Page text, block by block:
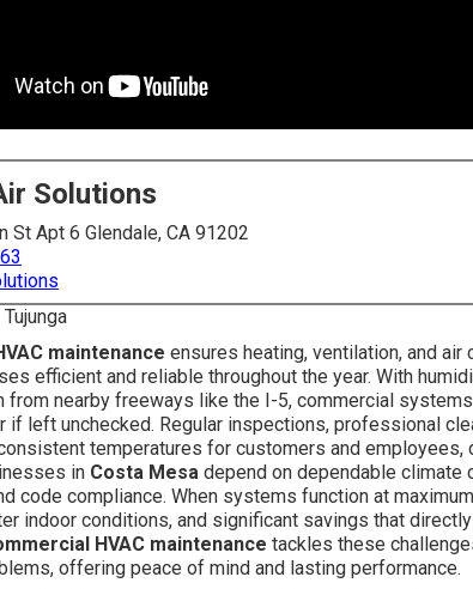
Solutions
St Apt 6 Glendale, CA 91202
maintenance ensures heating, ventilation, and
efficient and reliable throughout the year. With
from nearby freeways like the I-5, commercial
if left unchecked. Regular inspections, professional
temperatures for customers and
in Costa Mesa depend on dependable climate
code compliance. When systems function at
indoor conditions, and significant savings that
HVAC maintenance tackles these
offering peace of mind and lasting performance.